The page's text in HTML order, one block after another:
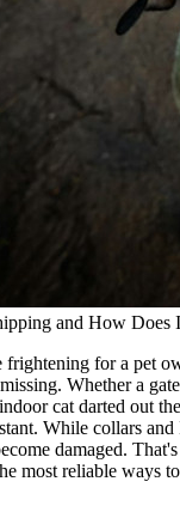
and How Does
frightening for a pet
Whether a
cat darted out
While collars
damaged.
most reliable ways